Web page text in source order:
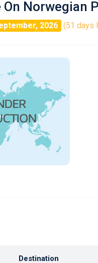
Norwegian
2026 (51 days
Destination